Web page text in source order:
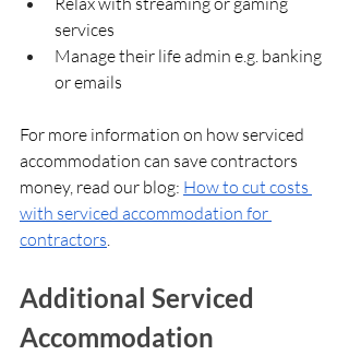
services
Manage their life admin e.g. banking
or emails
For more information on how serviced
accommodation can save contractors
money, read our blog: How to cut costs
with serviced accommodation for
contractors.
Additional Serviced
Accommodation